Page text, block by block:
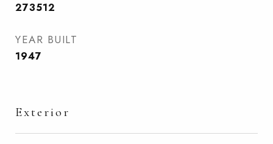
273512
YEAR BUILT
1947
Exterior